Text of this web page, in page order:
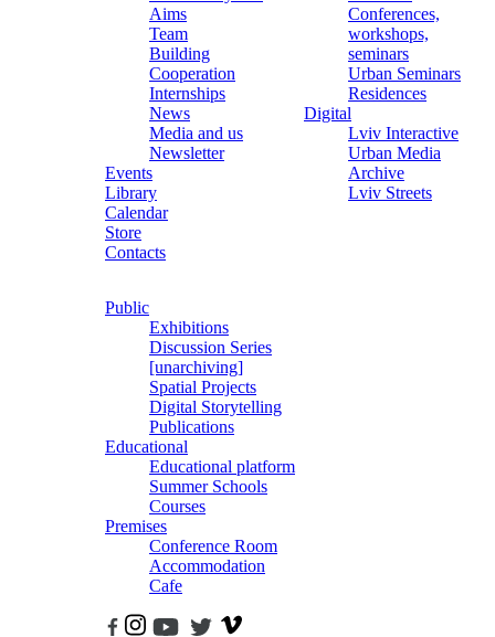
Aims
Team
Building
Cooperation
Internships
News
Media and us
Newsletter
Events
Library
Calendar
Store
Contacts
Conferences,
workshops,
seminars
Urban Seminars
Residences
Digital
Lviv Interactive
Urban Media
Archive
Lviv Streets
Public
Exhibitions
Discussion Series
[unarchiving]
Spatial Projects
Digital Storytelling
Publications
Educational
Educational platform
Summer Schools
Courses
Premises
Conference Room
Accommodation
Cafe